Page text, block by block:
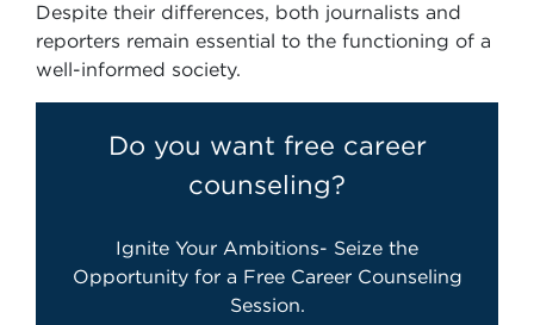
Despite their differences, both journalists and
reporters remain essential to the functioning of a
well-informed society.
Do you want free career
counseling?
Ignite Your Ambitions- Seize the
Opportunity for a Free Career Counseling
Session.